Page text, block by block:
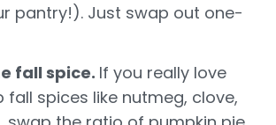
pantry!). Just swap out one-
fall spice. If you really love
fall spices like nutmeg, clove,